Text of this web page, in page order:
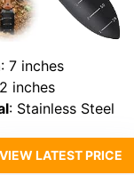
: 7 inches
inches
: Stainless Steel
VIEW LATEST PRICE